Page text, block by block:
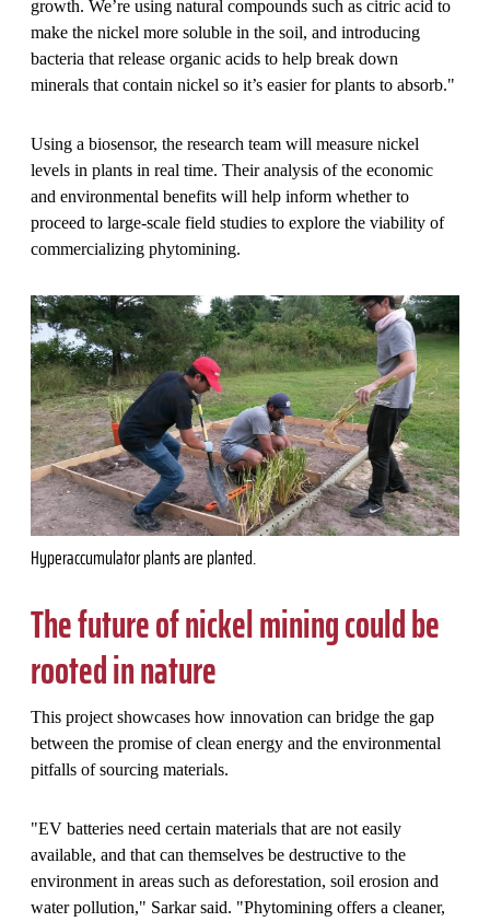
growth. We’re using natural compounds such as citric acid to
make the nickel more soluble in the soil, and introducing
bacteria that release organic acids to help break down
minerals that contain nickel so it’s easier for plants to absorb."
Using a biosensor, the research team will measure nickel
levels in plants in real time. Their analysis of the economic
and environmental benefits will help inform whether to
proceed to large-scale field studies to explore the viability of
commercializing phytomining.
Hyperaccumulator plants are planted.
The future of nickel mining could be
rooted in nature
This project showcases how innovation can bridge the gap
between the promise of clean energy and the environmental
pitfalls of sourcing materials.
"EV batteries need certain materials that are not easily
available, and that can themselves be destructive to the
environment in areas such as deforestation, soil erosion and
water pollution," Sarkar said. "Phytomining offers a cleaner,